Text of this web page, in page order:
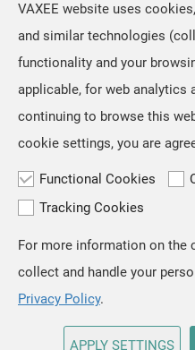
Copyright © VAXEE All
VAXEE website uses
and similar technologies
functionality and your
applicable, for web analytics
continuing to browse this
cookie settings, you are
Functional Cookies
Tracking Cookies
For more information on the
collect and handle your
Privacy Policy.
APPLY SETTINGS